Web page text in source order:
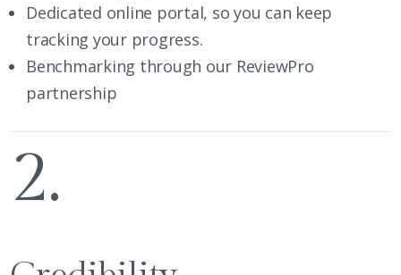
Dedicated online portal, so you can keep
tracking your progress.
Benchmarking through our ReviewPro
partnership
2.